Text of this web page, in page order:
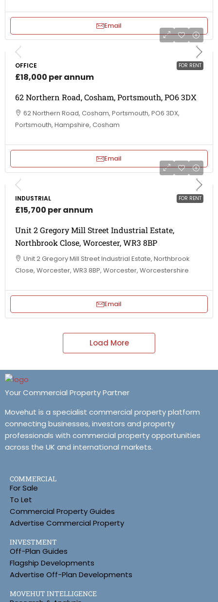
Email
FOR RENT
OFFICE
£18,000 per annum
62 Northern Road, Cosham, Portsmouth, PO6 3DX
62 Northern Road, Cosham, Portsmouth, PO6 3DX,
Portsmouth, Hampshire, Cosham
Email
FOR RENT
INDUSTRIAL
£15,700 per annum
Unit 2 Gregory Mill Street Industrial Estate,
Northbrook Close, Worcester, WR3 8BP
Unit 2 Gregory Mill Street Industrial Estate, Northbrook
Close, Worcester, WR3 8BP, Worcester, Worcestershire
Email
Load More
Your Commercial Property Partner
Movehut is a specialist commercial property platform
connecting businesses, investors and property
professionals with commercial property opportunities
across the UK and international markets.
COMMERCIAL
For Sale
To Let
Commercial Property Guides
Advertise Commercial Property
INVESTMENT
Off-Plan Guides
Flagship Developments
Advertise Off-Plan Developments
MOVEHUT INTELLIGENCE